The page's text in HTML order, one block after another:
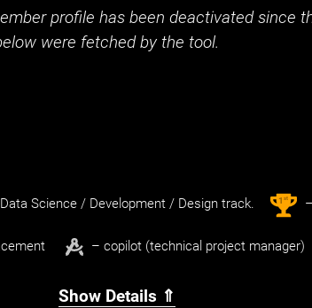
profile has been deactivated since
were fetched by the tool.
Science / Development / Design track. 1st
– copilot (technical project manager)
Show Details ⇑